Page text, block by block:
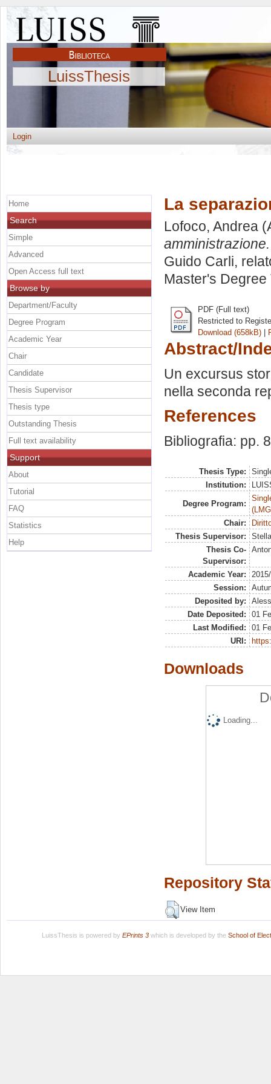
LuissThesis
Login
La
Lofoco, Andrea
amministrazione.
Guido Carli,
Master's Degree
PDF (Full text)
Restricted to
Download (658kB) |
Abstract/
Un excursus
nella seconda
References
Bibliografia: pp.
Thesis Type:
Institution:
Degree Program:
Chair:
Thesis Supervisor:
Thesis Co-
Supervisor:
Academic Year:
Session:
Deposited by:
Date Deposited:
01
Last Modified:
01
URI:
Downloads
Loading...
Repository
View Item
Home
Search
Simple
Advanced
Open Access full text
Browse by
Department/Faculty
Degree Program
Academic Year
Chair
Candidate
Thesis Supervisor
Thesis type
Outstanding Thesis
Full text availability
Support
About
Tutorial
FAQ
Statistics
Help
LuissThesis is powered by EPrints 3which is developed by the School of